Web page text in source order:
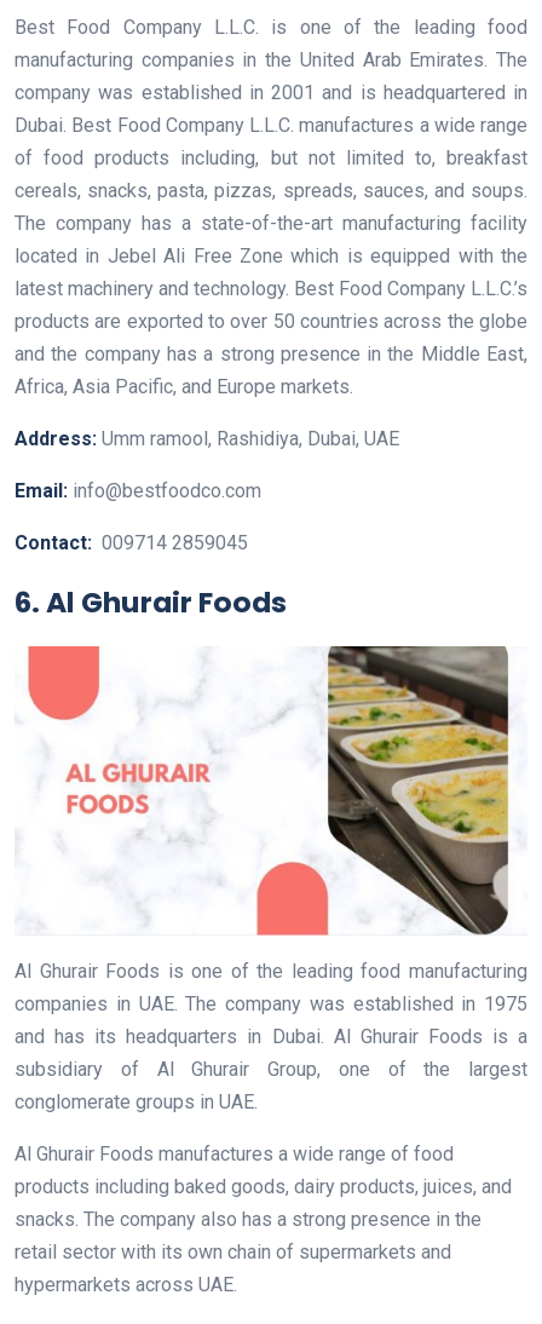
Best Food Company L.L.C. is one of the leading food
manufacturing companies in the United Arab Emirates. The
company was established in 2001 and is headquartered in
Dubai. Best Food Company L.L.C. manufactures a wide range
of food products including, but not limited to, breakfast
cereals, snacks, pasta, pizzas, spreads, sauces, and soups.
The company has a state-of-the-art manufacturing facility
located in Jebel Ali Free Zone which is equipped with the
latest machinery and technology. Best Food Company L.L.C.’s
products are exported to over 50 countries across the globe
and the company has a strong presence in the Middle East,
Africa, Asia Pacific, and Europe markets.
Address: Umm ramool, Rashidiya, Dubai, UAE
Email: info@bestfoodco.com
Contact: 009714 2859045
6. Al Ghurair Foods
Al Ghurair Foods is one of the leading food manufacturing
companies in UAE. The company was established in 1975
and has its headquarters in Dubai. Al Ghurair Foods is a
subsidiary of Al Ghurair Group, one of the largest
conglomerate groups in UAE.
Al Ghurair Foods manufactures a wide range of food
products including baked goods, dairy products, juices, and
snacks. The company also has a strong presence in the
retail sector with its own chain of supermarkets and
hypermarkets across UAE.